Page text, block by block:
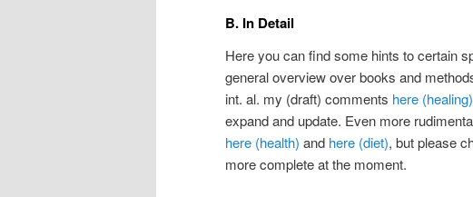
B. In Detail
Here you can find some hints to certain
general overview over books and
int. al. my (draft) comments here (healing)
expand and update. Even more
here (health) and here (diet), but please
more complete at the moment.